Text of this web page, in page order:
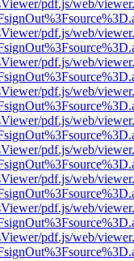
pdf.js/web/
pdf.js/web/
pdf.js/web/
pdf.js/web/
pdf.js/web/
pdf.js/web/
pdf.js/web/
pdf.js/web/
pdf.js/web/